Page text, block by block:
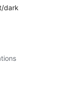
dark